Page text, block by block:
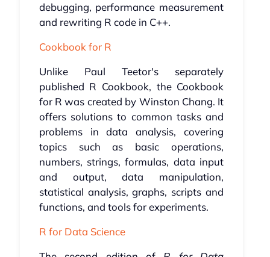
debugging, performance measurement
and rewriting R code in C++.
Cookbook for R
Unlike Paul Teetor's separately
published R Cookbook, the Cookbook
for R was created by Winston Chang. It
offers solutions to common tasks and
problems in data analysis, covering
topics such as basic operations,
numbers, strings, formulas, data input
and output, data manipulation,
statistical analysis, graphs, scripts and
functions, and tools for experiments.
R for Data Science